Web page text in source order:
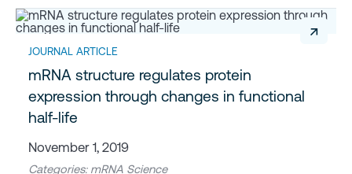
mRNA structure regulates protein
expression through changes in functional
half-life
November 1, 2019
Categories: mRNA Science
JOURNAL ARTICLE
↗